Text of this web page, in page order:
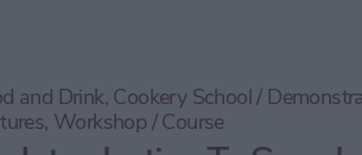
and Drink, Cookery School /
Workshop / Course